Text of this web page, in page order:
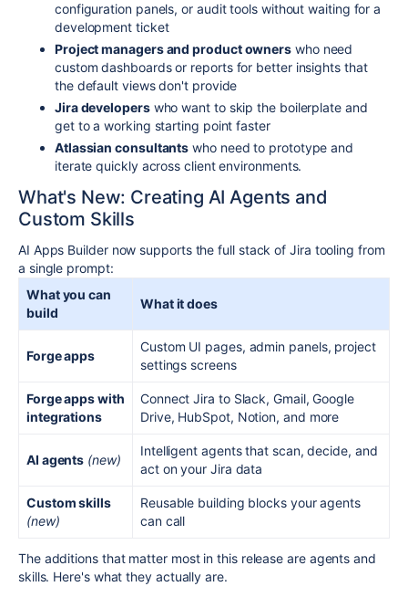
configuration panels, or audit tools without waiting for a
development ticket
Project managers and product owners who need
custom dashboards or reports for better insights that
the default views don't provide
Jira developerswho want to skip the boilerplate and
get to a working starting point faster
Atlassian consultants who need to prototype and
iterate quickly across client environments.
What's New: Creating AI Agents and
Custom Skills
AI Apps Builder now supports the full stack of Jira tooling from
a single prompt:
What you can
build
What it does
Forge apps
Custom UI pages, admin panels, project
settings screens
Forge apps with
integrations
Connect Jira to Slack, Gmail, Google
Drive, HubSpot, Notion, and more
AI agents (new)
Intelligent agents that scan, decide, and
act on your Jira data
Custom skills
(new)
Reusable building blocks your agents
can call
The additions that matter most in this release are agents and
skills. Here's what they actually are.